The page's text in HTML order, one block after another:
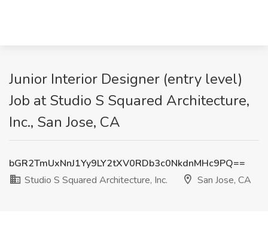
Junior Interior Designer (entry level)
Job at Studio S Squared Architecture,
Inc., San Jose, CA
bGR2TmUxNnJ1Yy9LY2tXV0RDb3c0NkdnMHc9PQ==
Studio S Squared Architecture, Inc.
San Jose, CA